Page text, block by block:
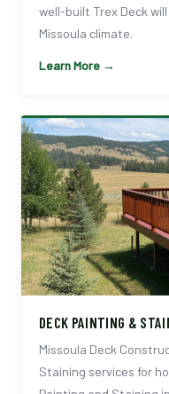
well-built Trex Deck
Missoula climate.
Learn More →
DECK PAINTING &
Missoula Deck
Staining services for